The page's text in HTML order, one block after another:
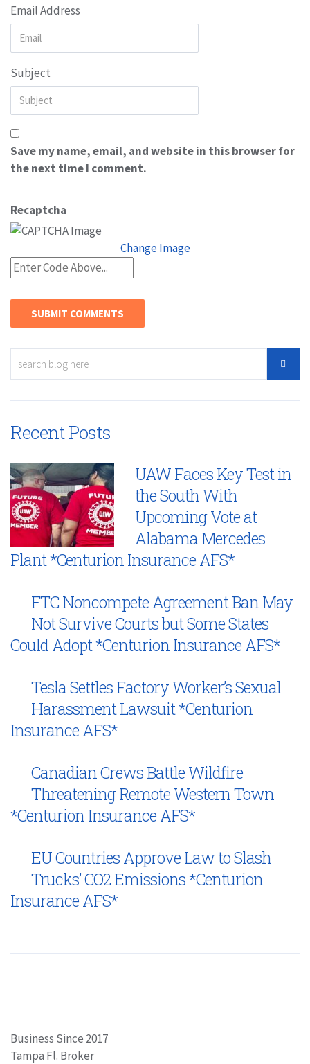
Email Address
Subject
Save my name, email, and website in this browser for
the next time I comment.
Recaptcha
Change Image
Recent Posts
UAW Faces Key Test in
the South With
Upcoming Vote at
Alabama Mercedes
Plant *Centurion Insurance AFS*
FTC Noncompete Agreement Ban May
Not Survive Courts but Some States
Could Adopt *Centurion Insurance AFS*
Tesla Settles Factory Worker’s Sexual
Harassment Lawsuit *Centurion
Insurance AFS*
Canadian Crews Battle Wildfire
Threatening Remote Western Town
*Centurion Insurance AFS*
EU Countries Approve Law to Slash
Trucks’ CO2 Emissions *Centurion
Insurance AFS*
Business Since 2017
Tampa Fl. Broker